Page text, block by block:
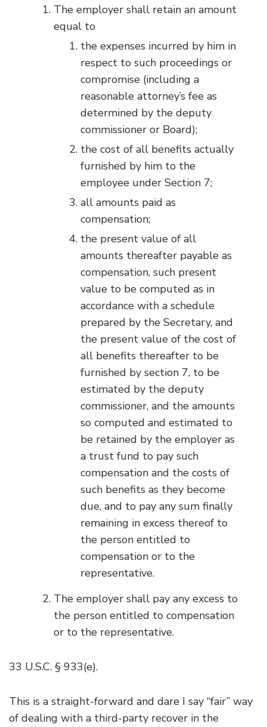
The employer shall retain an amount
equal to
the expenses incurred by him in
respect to such proceedings or
compromise (including a
reasonable attorney’s fee as
determined by the deputy
commissioner or Board);
the cost of all benefits actually
furnished by him to the
employee under Section 7;
all amounts paid as
compensation;
the present value of all
amounts thereafter payable as
compensation, such present
value to be computed as in
accordance with a schedule
prepared by the Secretary, and
the present value of the cost of
all benefits thereafter to be
furnished by section 7, to be
estimated by the deputy
commissioner, and the amounts
so computed and estimated to
be retained by the employer as
a trust fund to pay such
compensation and the costs of
such benefits as they become
due, and to pay any sum finally
remaining in excess thereof to
the person entitled to
compensation or to the
representative.
The employer shall pay any excess to
the person entitled to compensation
or to the representative.
33 U.S.C. § 933(e).
This is a straight-forward and dare I say “fair” way
of dealing with a third-party recover in the